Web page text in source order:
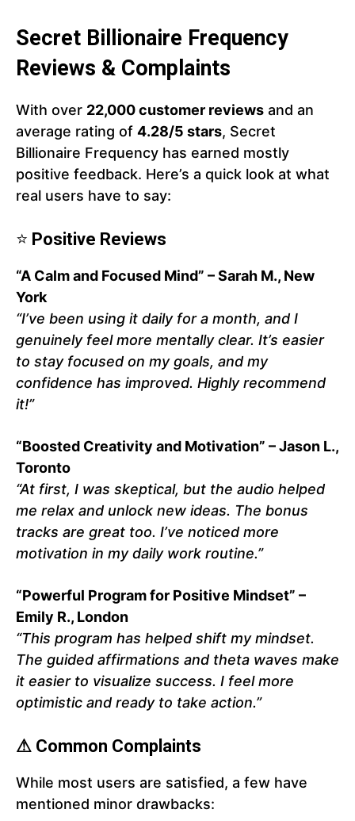
Secret Billionaire Frequency
Reviews & Complaints
With over 22,000 customer reviews and an
average rating of 4.28/5 stars, Secret
Billionaire Frequency has earned mostly
positive feedback. Here’s a quick look at what
real users have to say:
⭐ Positive Reviews
“A Calm and Focused Mind” – Sarah M., New
York
“I’ve been using it daily for a month, and I
genuinely feel more mentally clear. It’s easier
to stay focused on my goals, and my
confidence has improved. Highly recommend
it!”
“Boosted Creativity and Motivation” – Jason L.,
Toronto
“At first, I was skeptical, but the audio helped
me relax and unlock new ideas. The bonus
tracks are great too. I’ve noticed more
motivation in my daily work routine.”
“Powerful Program for Positive Mindset” –
Emily R., London
“This program has helped shift my mindset.
The guided affirmations and theta waves make
it easier to visualize success. I feel more
optimistic and ready to take action.”
⚠ Common Complaints
While most users are satisfied, a few have
mentioned minor drawbacks: